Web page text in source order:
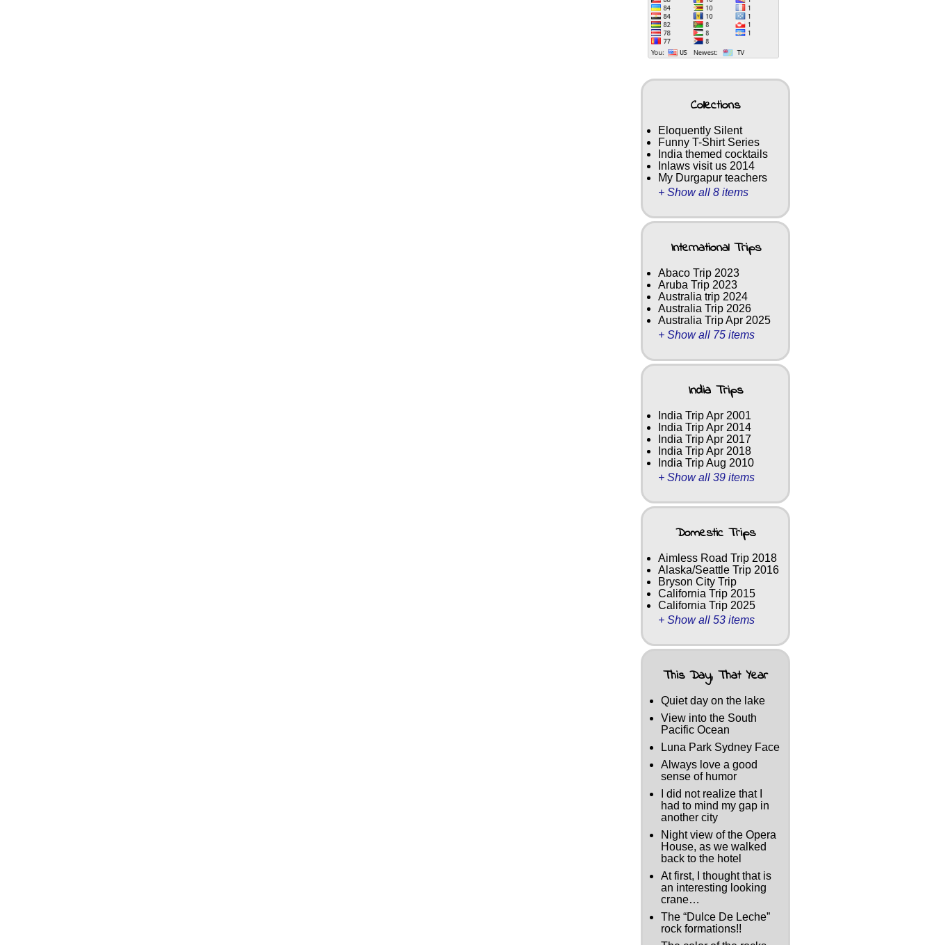
Collections
Eloquently Silent
Funny T-Shirt Series
India themed cocktails
Inlaws visit us 2014
My Durgapur teachers
+ Show all 8 items
International Trips
Abaco Trip 2023
Aruba Trip 2023
Australia trip 2024
Australia Trip 2026
Australia Trip Apr 2025
+ Show all 75 items
India Trips
India Trip Apr 2001
India Trip Apr 2014
India Trip Apr 2017
India Trip Apr 2018
India Trip Aug 2010
+ Show all 39 items
Domestic Trips
Aimless Road Trip 2018
Alaska/Seattle Trip 2016
Bryson City Trip
California Trip 2015
California Trip 2025
+ Show all 53 items
This Day, That Year
Quiet day on the lake
View into the South
Pacific Ocean
Luna Park Sydney Face
Always love a good
sense of humor
I did not realize that I
had to mind my gap in
another city
Night view of the Opera
House, as we walked
back to the hotel
At first, I thought that is
an interesting looking
crane…
The “Dulce De Leche”
rock formations!!